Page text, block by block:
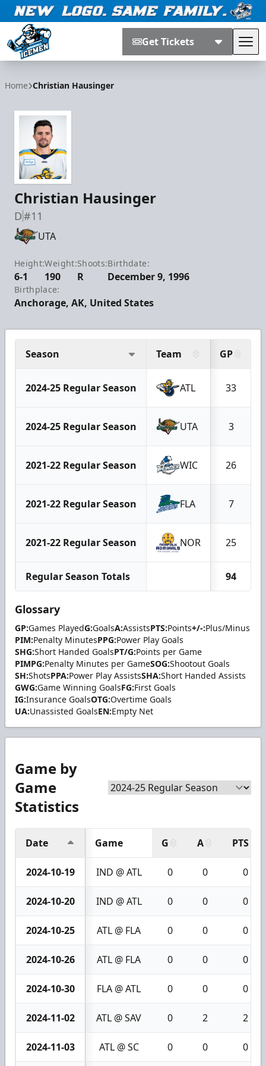
Get Tickets
Home Christian Hausinger
Christian Hausinger
D#11
UTA
Height:
6-1
Weight:
190
Shoots:
R
Birthdate:
December 9, 1996
Birthplace:
Anchorage, AK, United States
Season Team GP
2024-25 Regular Season ATL 33
2024-25 Regular Season UTA 3
2021-22 Regular Season WIC 26
2021-22 Regular Season FLA 7
2021-22 Regular Season NOR 25
Regular Season Totals 94
Glossary
GP:Games PlayedG:GoalsA:AssistsPTS:Points+/-:Plus/Minus
PIM:Penalty MinutesPPG:Power Play Goals
SHG:Short Handed GoalsPT/G:Points per Game
PIMPG:Penalty Minutes per GameSOG:Shootout Goals
SH:ShotsPPA:Power Play AssistsSHA:Short Handed Assists
GWG:Game Winning GoalsFG:First Goals
IG:Insurance GoalsOTG:Overtime Goals
UA:Unassisted GoalsEN:Empty Net
Game by
Game
Statistics
Date Game G A PTS
2024-10-19 IND @ ATL 0 0 0
2024-10-20 IND @ ATL 0 0 0
2024-10-25 ATL @ FLA 0 0 0
2024-10-26 ATL @ FLA 0 0 0
2024-10-30 FLA @ ATL 0 0 0
2024-11-02 ATL @ SAV 0 2 2
2024-11-03 ATL @ SC 0 0 0